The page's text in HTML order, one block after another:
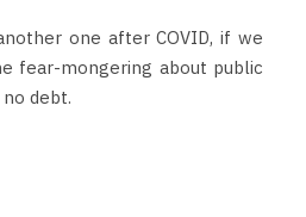
one after COVID, if we
fear-mongering about public
debt.